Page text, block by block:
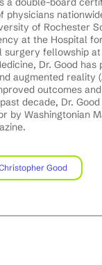
physicians
of Rochester
at the Hospital
surgery fellowship
Dr. Good has
augmented reality
outcomes
decade, Dr.
by Washingtonian
Good